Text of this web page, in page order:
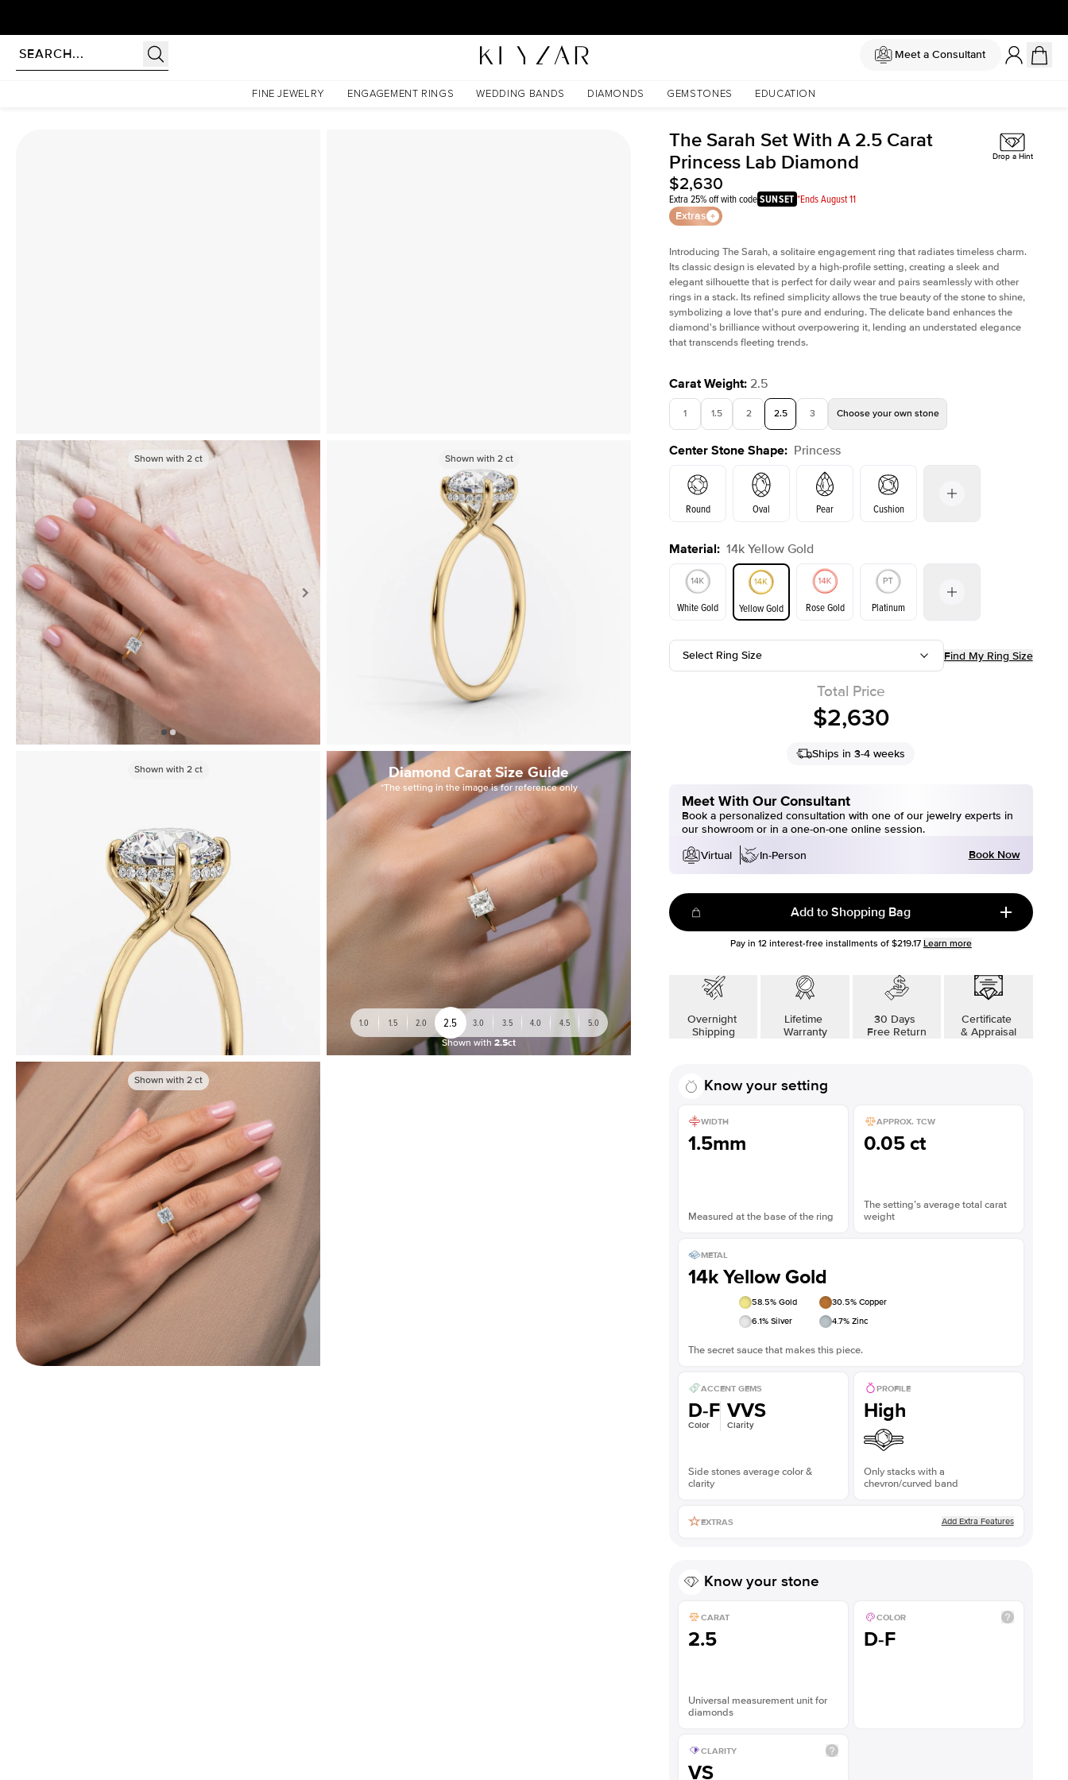
Meet a Consultant
FINE JEWELRY ENGAGEMENT RINGS WEDDING BANDS DIAMONDS GEMSTONES EDUCATION
The Sarah Set With A 2.5 Carat Princess Lab Diamond
Shown with 2ct Shown with2 ct
Shown with 2ct
Shown with 2ct Diamond Carat Size Guide
*The setting in the image is for reference only
1.0 1.5 2.0 2.5 3.0 3.5 4.0 4.5 5.0
Shown with 2.5ct
Shown with 2ct
The Sarah Set With A 2.5 Carat
Princess Lab Diamond
$2,630
Extra 25% off with codeSUNSET *Ends August 11
Extras
Drop a Hint
Introducing The Sarah, a solitaire engagement ring that radiates timeless charm.
Its classic design is elevated by a high-profile setting, creating a sleek and
elegant silhouette that is perfect for daily wear and pairs seamlessly with other
rings in a stack. Its refined simplicity allows the true beauty of the stone to shine,
symbolizing a love that's pure and enduring. The delicate band enhances the
diamond's brilliance without overpowering it, lending an understated elegance
that transcends fleeting trends.
Carat Weight: 2.5
1 1.5 2 2.5 3 Choose your own stone
Center Stone Shape: Princess
Round Oval Pear Cushion
Emerald Radiant Princess
Material: 14k Yellow Gold
White Gold Yellow Gold Rose Gold Platinum
Select Ring Size Find My Ring Size
Total Price
$2,630
Ships in 3-4 weeks
Meet With Our Consultant
Book a personalized consultation with one of our jewelry experts in
our showroom or in a one-on-one online session.
Virtual
In-Person Book Now
Add to Shopping Bag
Pay in 12interest-free installments of $219.17 Learn more
Overnight
Shipping
Lifetime
Warranty
30 Days
Free Return
Certificate
& Appraisal
Know your setting
WIDTH
1.5mm
Measured at the base of the ring
APPROX. TCW
0.05 ct
The setting’s average total carat
weight
METAL
14k Yellow Gold
58.5% Gold 30.5% Copper
6.1% Silver 4.7% Zinc
The secret sauce that makes this piece.
ACCENT GEMS
D-F
Color
VVS
Clarity
Side stones average color &
clarity
PROFILE
High
Only stacks with a
chevron/curved band
EXTRAS Add Extra Features
Know your stone
CARAT
2.5
Universal measurement unit for
diamonds
COLOR
D-F
CLARITY
VS